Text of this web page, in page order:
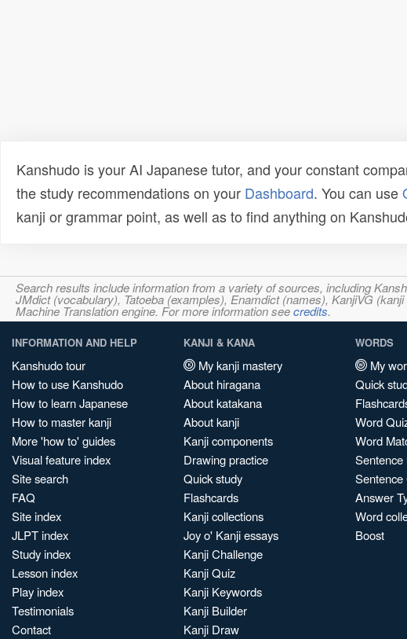
Kanshudo is your AI Japanese tutor, and your constant
the study recommendations on your Dashboard. You can use
kanji or grammar point, as well as to find anything on
Search results include information from a variety of sources, including
JMdict (vocabulary), Tatoeba (examples), Enamdict (names), KanjiVG
Machine Translation engine. For more information seecredits.
INFORMATION AND HELP
Kanshudo tour
How to use Kanshudo
How to learn Japanese
How to master kanji
More 'how to' guides
Visual feature index
Site search
FAQ
Site index
JLPT index
Study index
Lesson index
Play index
Testimonials
Contact
KANJI & KANA
My kanji mastery
About hiragana
About katakana
About kanji
Kanji components
Drawing practice
Quick study
Flashcards
Kanji collections
Joy o' Kanji essays
Kanji Challenge
Kanji Quiz
Kanji Keywords
Kanji Builder
Kanji Draw
WORDS
My
Quick
Word
Word
Sentence
Sentence
Answer
Word
Boost